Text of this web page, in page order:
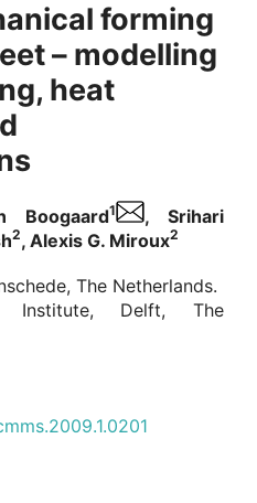
forming
– modelling
heat
Boogaard1
, Srihari
2, Alexis G. Miroux2
The Netherlands.
Institute, Delft, The